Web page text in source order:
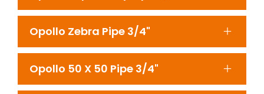
Opollo Zebra Pipe 3/4"
Opollo 50 X 50 Pipe 3/4"